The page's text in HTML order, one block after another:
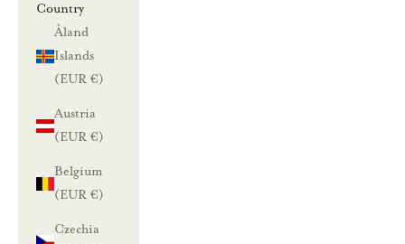
Country
Åland
Islands
(EUR €)
Austria
(EUR €)
Belgium
(EUR €)
Czechia